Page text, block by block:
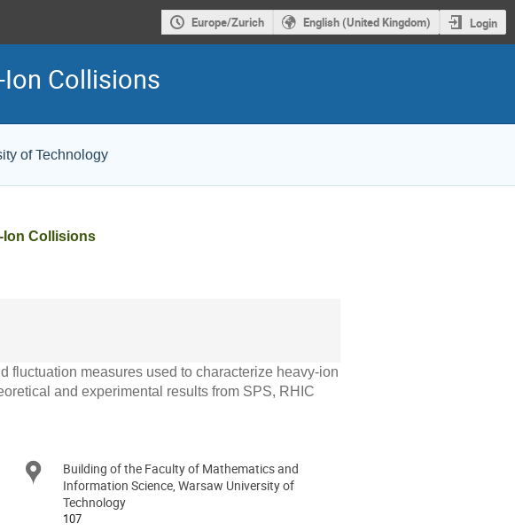
Europe/Zurich English (United Kingdom) Login
Collisions
of Technology
Ion Collisions
fluctuation measures used to characterize heavy-ion
and experimental results from SPS, RHIC
Location
Building of the Faculty of Mathematics and
Information Science, Warsaw University of
Technology
107